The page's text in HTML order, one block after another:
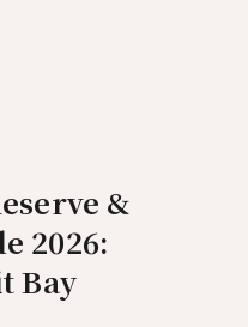
&
2026:
Bay